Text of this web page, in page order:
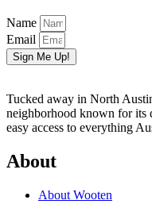
Name
Email
Sign Me Up!
Tucked away in North
neighborhood known for its
easy access to everything
About
About Wooten